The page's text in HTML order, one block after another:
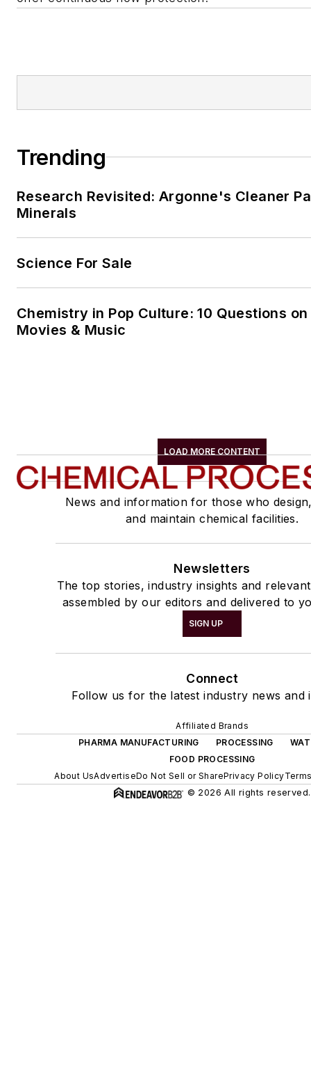
Trending
Research Revisited: Argonne's Cleaner
Minerals
Science For Sale
Chemistry in Pop Culture: 10 Questions
Movies & Music
LOAD MORE CONTENT
News and information for those who
and maintain chemical facilities.
Newsletters
The top stories, industry insights and
assembled by our editors and delivered to
SIGN UP
Connect
Follow us for the latest industry news and
Affiliated Brands
PHARMA MANUFACTURING
PROCESSING
FOOD PROCESSING
About UsAdvertiseDo Not Sell or SharePrivacy Policy
© 2026 All rights reserved.